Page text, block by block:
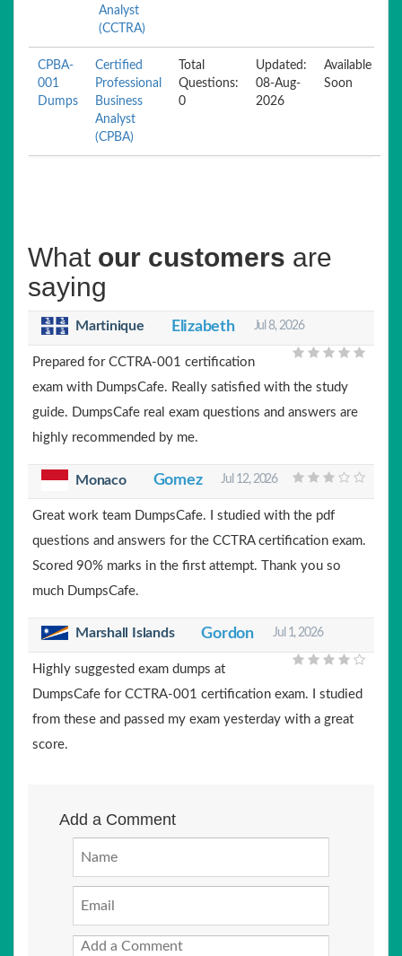
Analyst
(CCTRA)
CPBA-
001
Dumps
Certified
Professional
Business
Analyst
(CPBA)
Total
Questions:
0
Updated:
08-Aug-
2026
Available
Soon
What our customers are
saying
Martinique Elizabeth Jul 8, 2026
Prepared for CCTRA-001 certification
exam with DumpsCafe. Really satisfied with the study
guide. DumpsCafe real exam questions and answers are
highly recommended by me.
Monaco Gomez Jul 12, 2026
Great work team DumpsCafe. I studied with the pdf
questions and answers for the CCTRA certification exam.
Scored 90% marks in the first attempt. Thank you so
much DumpsCafe.
Marshall Islands Gordon Jul 1, 2026
Highly suggested exam dumps at
DumpsCafe for CCTRA-001 certification exam. I studied
from these and passed my exam yesterday with a great
score.
Add a Comment